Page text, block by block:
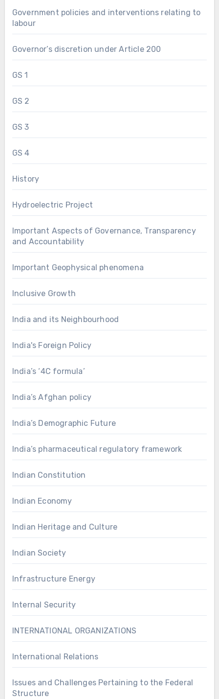
Government policies and interventions relating to
labour
Governor’s discretion under Article 200
GS 1
GS 2
GS 3
GS 4
History
Hydroelectric Project
Important Aspects of Governance, Transparency
and Accountability
Important Geophysical phenomena
Inclusive Growth
India and its Neighbourhood
India's Foreign Policy
India’s ‘4C formula’
India’s Afghan policy
India’s Demographic Future
India’s pharmaceutical regulatory framework
Indian Constitution
Indian Economy
Indian Heritage and Culture
Indian Society
Infrastructure Energy
Internal Security
INTERNATIONAL ORGANIZATIONS
International Relations
Issues and Challenges Pertaining to the Federal
Structure